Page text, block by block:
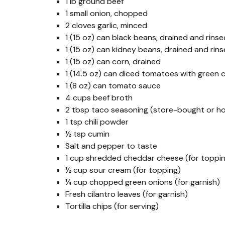
1 small onion, chopped
2 cloves garlic, minced
1 (15 oz) can black beans, drained and
1 (15 oz) can kidney beans, drained and
1 (15 oz) can corn, drained
1 (14.5 oz) can diced tomatoes with green
1 (8 oz) can tomato sauce
4 cups beef broth
2 tbsp taco seasoning (store-bought or
1 tsp chili powder
½ tsp cumin
Salt and pepper to taste
1 cup shredded cheddar cheese (for
½ cup sour cream (for topping)
¼ cup chopped green onions (for garnish)
Fresh cilantro leaves (for garnish)
Tortilla chips (for serving)